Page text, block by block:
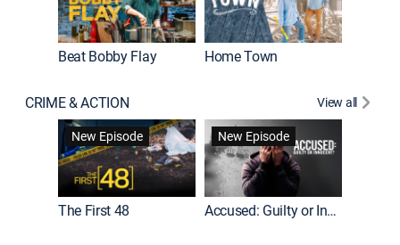
Beat Bobby Flay Home Town
CRIME & ACTION
View all
New Episode
The First 48
New Episode
Accused: Guilty or Innocent?